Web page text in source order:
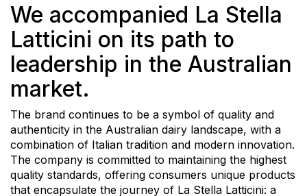
We accompanied La Stella
Latticini on its path to
leadership in the Australian
market.
The brand continues to be a symbol of quality and
authenticity in the Australian dairy landscape, with a
combination of Italian tradition and modern innovation.
The company is committed to maintaining the highest
quality standards, offering consumers unique products
that encapsulate the journey of La Stella Latticini: a